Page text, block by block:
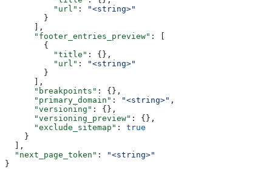
          "url"
:
"<string>"
        }
      ],
      "footer_entries_preview"
: [
        {
          "title"
: {},
          "url"
:
"<string>"
        }
      ],
      "breakpoints"
: {},
      "primary_domain"
: "<string>" ,
      "versioning"
: {},
      "versioning_preview"
: {},
      "exclude_sitemap"
: true
    }
  ],
  "next_page_token"
:
"<string>"
}